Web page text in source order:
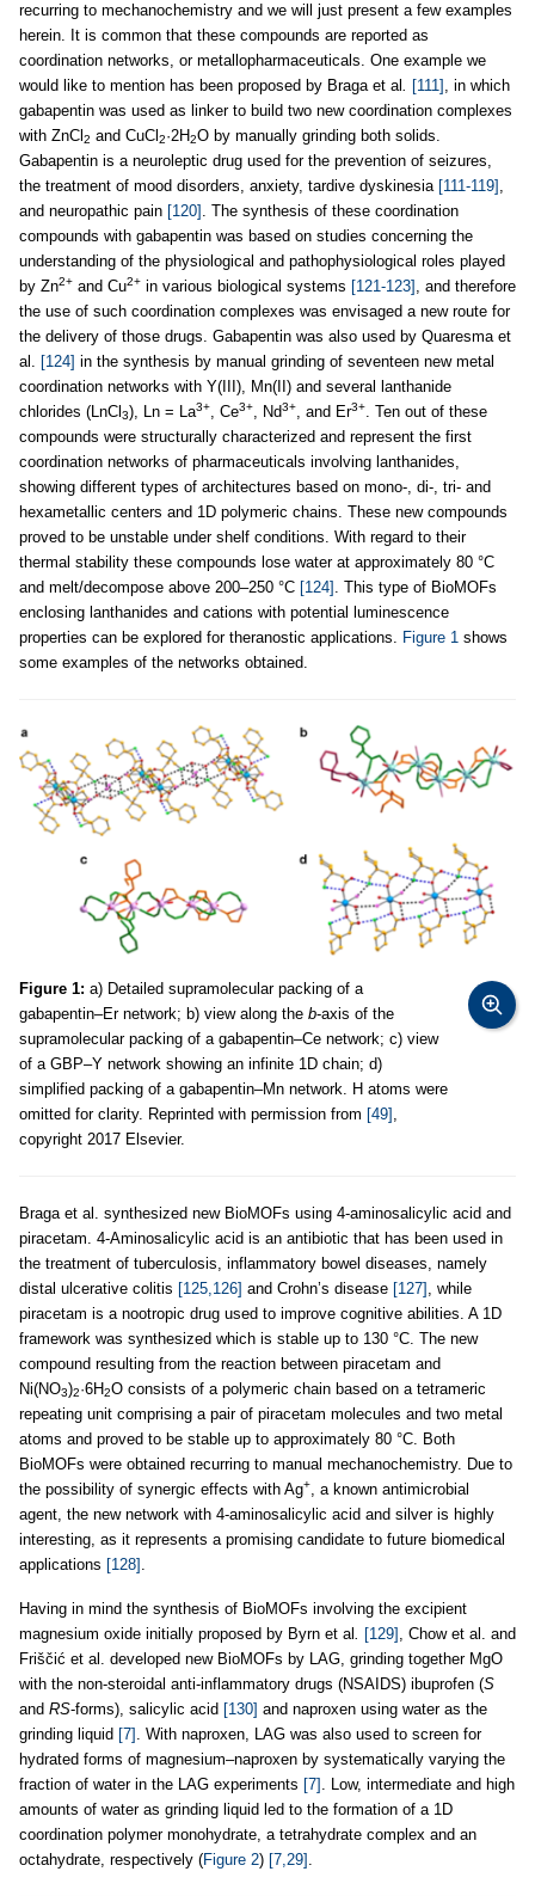
recurring to mechanochemistry and we will just present a few examples
herein. It is common that these compounds are reported as
coordination networks, or metallopharmaceuticals. One example we
would like to mention has been proposed by Braga et al. [111] , in which
gabapentin was used as linker to build two new coordination complexes
with ZnCl 2 and CuCl 2·2H2O by manually grinding both solids.
Gabapentin is a neuroleptic drug used for the prevention of seizures,
the treatment of mood disorders, anxiety, tardive dyskinesia [111-119] ,
and neuropathic pain [120] . The synthesis of these coordination
compounds with gabapentin was based on studies concerning the
understanding of the physiological and pathophysiological roles played
by Zn2+ and Cu2+ in various biological systems [121-123] , and therefore
the use of such coordination complexes was envisaged a new route for
the delivery of those drugs. Gabapentin was also used by Quaresma et
al. [124] in the synthesis by manual grinding of seventeen new metal
coordination networks with Y(III), Mn(II) and several lanthanide
chlorides (LnCl 3), Ln = La3+, Ce3+, Nd3+, and Er3+. Ten out of these
compounds were structurally characterized and represent the first
coordination networks of pharmaceuticals involving lanthanides,
showing different types of architectures based on mono-, di-, tri- and
hexametallic centers and 1D polymeric chains. These new compounds
proved to be unstable under shelf conditions. With regard to their
thermal stability these compounds lose water at approximately 80 °C
and melt/decompose above 200–250 °C [124] . This type of BioMOFs
enclosing lanthanides and cations with potential luminescence
properties can be explored for theranostic applications. Figure 1 shows
some examples of the networks obtained.
Figure 1: a) Detailed supramolecular packing of a
gabapentin–Er network; b) view along the b-axis of the
supramolecular packing of a gabapentin–Ce network; c) view
of a GBP–Y network showing an infinite 1D chain; d)
simplified packing of a gabapentin–Mn network. H atoms were
omitted for clarity. Reprinted with permission from [49]
copyright 2017 Elsevier.
Braga et al. synthesized new BioMOFs using 4-aminosalicylic acid and
piracetam. 4-Aminosalicylic acid is an antibiotic that has been used in
the treatment of tuberculosis, inflammatory bowel diseases, namely
distal ulcerative colitis [125,126] and Crohn’s disease [127]
, while
piracetam is a nootropic drug used to improve cognitive abilities. A 1D
framework was synthesized which is stable up to 130 °C. The new
compound resulting from the reaction between piracetam and
Ni(NO3)2·6H2O consists of a polymeric chain based on a tetrameric
repeating unit comprising a pair of piracetam molecules and two metal
atoms and proved to be stable up to approximately 80 °C. Both
BioMOFs were obtained recurring to manual mechanochemistry. Due to
the possibility of synergic effects with Ag+
, a known antimicrobial
agent, the new network with 4-aminosalicylic acid and silver is highly
interesting, as it represents a promising candidate to future biomedical
applications [128]
Having in mind the synthesis of BioMOFs involving the excipient
magnesium oxide initially proposed by Byrn et al
[129]
, Chow et al. and
Friščić et al. developed new BioMOFs by LAG, grinding together MgO
with the non-steroidal anti-inflammatory drugs (NSAIDS) ibuprofen (S
and RS-forms), salicylic acid [130] and naproxen using water as the
grinding liquid [7]
. With naproxen, LAG was also used to screen for
hydrated forms of magnesium–naproxen by systematically varying the
fraction of water in the LAG experiments [7]
. Low, intermediate and high
amounts of water as grinding liquid led to the formation of a 1D
coordination polymer monohydrate, a tetrahydrate complex and an
octahydrate, respectively (Figure 2) [7,29]